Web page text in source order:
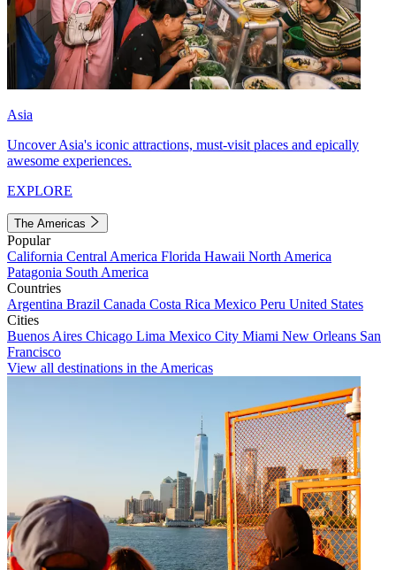
Asia
Uncover Asia's iconic attractions, must-visit places and epically
awesome experiences.
EXPLORE
The Americas
Popular
California Central America Florida Hawaii North America
Patagonia South America
Countries
Argentina Brazil Canada Costa Rica Mexico Peru United States
Cities
Buenos Aires Chicago Lima Mexico City Miami New Orleans San
Francisco
View all destinations in the Americas